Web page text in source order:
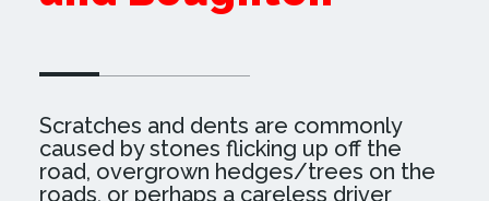
Scratches and dents are commonly
caused by stones flicking up off the
road, overgrown hedges/trees on the
roads, or perhaps a careless driver